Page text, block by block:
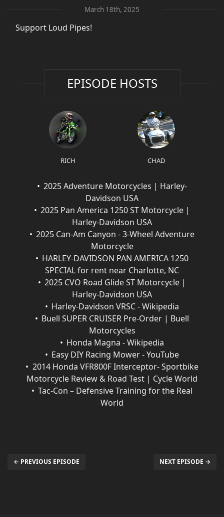
March 18th, 2025
Support Loud Pipes!
EPISODE HOSTS
RICH CHAD
2025 Adventure Motorcycles | Harley-
Davidson USA
2025 Pan America 1250 ST Motorcycle |
Harley-Davidson USA
2025 Can-Am Canyon - 3-Wheel Adventure
Motorcycle
HARLEY-DAVIDSON PAN AMERICA 1250
SPECIAL for rent near Charlotte, NC
2025 CVO Road Glide ST Motorcycle |
Harley-Davidson USA
Harley-Davidson VRSC - Wikipedia
Buell SUPER CRUISER Pre-Order | Buell
Motorcycles
Honda Magna - Wikipedia
Easy DIY Racing Mower - YouTube
2014 Honda VFR800F Interceptor- Sportbike
Motorcycle Review & Road Test | Cycle World
Tac-Con – Defensive Training for the Real
World
← PREVIOUS EPISODE NEXT EPISODE →